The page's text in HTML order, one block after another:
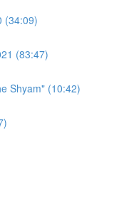
(34:09)
(83:47)
Shyam" (10:42)